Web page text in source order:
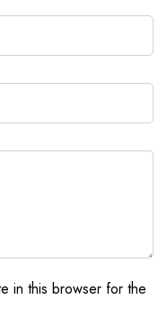
in this browser for the